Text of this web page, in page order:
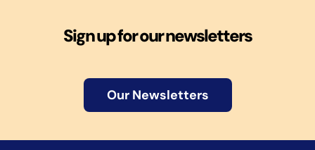
Sign up for our newsletters
Our Newsletters